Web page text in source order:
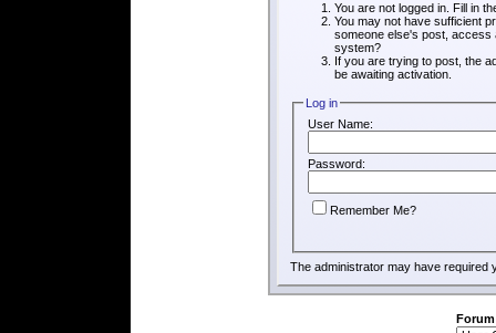
You are not logged in. Fill in
You may not have sufficient
someone else's post, access
system?
If you are trying to post, the
be awaiting activation.
Log in
User Name:
Password:
Remember Me?
The administrator may have required